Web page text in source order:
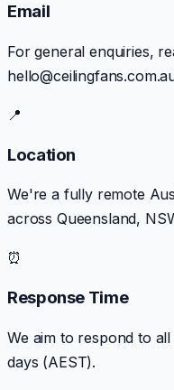
Email
For general enquiries,
📍
Location
We're a fully remote
across Queensland,
⏰
Response Time
We aim to respond to
days (AEST).